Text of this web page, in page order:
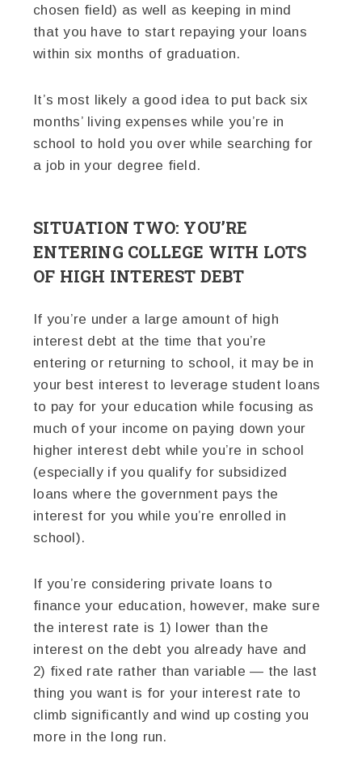
chosen field) as well as keeping in mind
that you have to start repaying your loans
within six months of graduation.
It’s most likely a good idea to put back six
months’ living expenses while you’re in
school to hold you over while searching for
a job in your degree field.
SITUATION TWO: YOU’RE
ENTERING COLLEGE WITH LOTS
OF HIGH INTEREST DEBT
If you’re under a large amount of high
interest debt at the time that you’re
entering or returning to school, it may be in
your best interest to leverage student loans
to pay for your education while focusing as
much of your income on paying down your
higher interest debt while you’re in school
(especially if you qualify for subsidized
loans where the government pays the
interest for you while you’re enrolled in
school).
If you’re considering private loans to
finance your education, however, make sure
the interest rate is 1) lower than the
interest on the debt you already have and
2) fixed rate rather than variable — the last
thing you want is for your interest rate to
climb significantly and wind up costing you
more in the long run.